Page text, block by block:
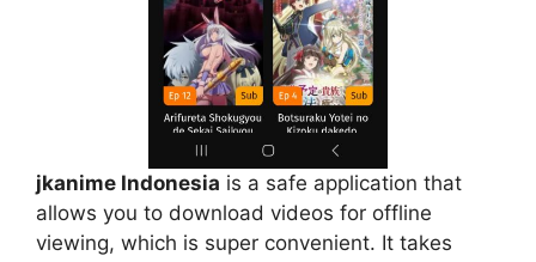
jkanime Indonesia is a safe application that
allows you to download videos for offline
viewing, which is super convenient. It takes